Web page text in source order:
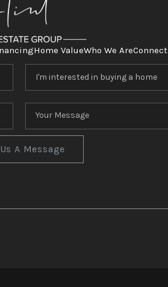
Home ValueWho We AreConnect
A Message